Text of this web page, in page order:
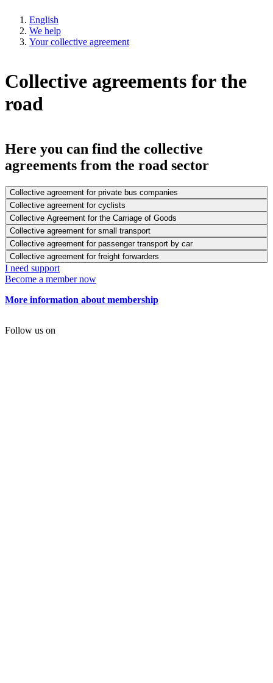
English
We help
Your collective agreement
Collective agreements for the
road
Here you can find the collective
agreements from the road sector
Collective agreement for private bus companies
Collective agreement for cyclists
Collective Agreement for the Carriage of Goods
Collective agreement for small transport
Collective agreement for passenger transport by car
Collective agreement for freight forwarders
I need support
Become a member now
More information about membership
Follow us on